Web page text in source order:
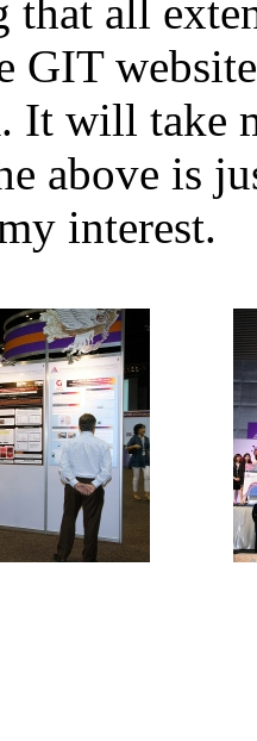
that all
GIT
It will take
above is
interest.